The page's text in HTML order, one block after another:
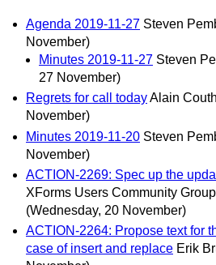
Agenda 2019-11-27 Steven
November)
Minutes 2019-11-27 Steven
27 November)
Regrets for call todayAlain
November)
Minutes 2019-11-20 Steven
November)
ACTION-2269: Spec up the
XForms Users Community
(Wednesday, 20 November)
ACTION-2264: Propose text for
case of insert and replace Erik